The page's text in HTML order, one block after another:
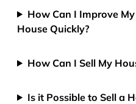
How Can I Improve
House Quickly?
How Can I Sell My
Is it Possible to Sell a